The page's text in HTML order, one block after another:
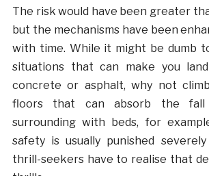
The risk would have been greater
but the mechanisms have been
with time. While it might be dumb
situations that can make you
concrete or asphalt, why not
floors that can absorb the
surrounding with beds, for
safety is usually punished
thrill-seekers have to realise that